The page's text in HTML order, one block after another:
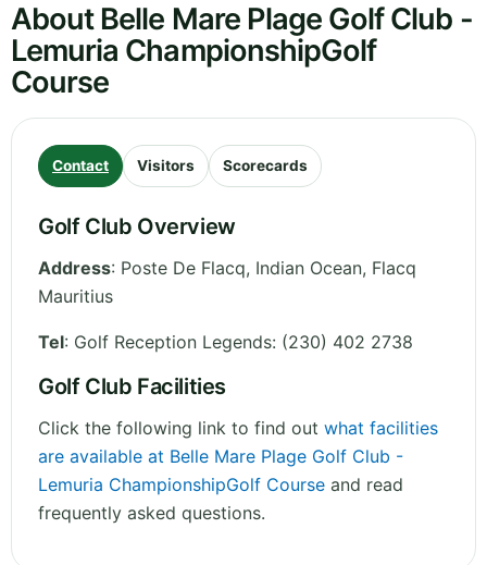
About Belle Mare Plage Golf Club -
Lemuria ChampionshipGolf
Course
Contact Visitors Scorecards
Golf Club Overview
Address: Poste De Flacq, Indian Ocean, Flacq
Mauritius
Tel: Golf Reception Legends: (230) 402 2738
Golf Club Facilities
Click the following link to find out what facilities
are available at Belle Mare Plage Golf Club -
Lemuria ChampionshipGolf Course and read
frequently asked questions.